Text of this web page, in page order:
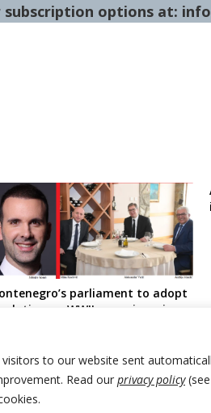
to our website sent
Read our privacy policy
options at:
parliament to adopt
on WWII war crimes in
support